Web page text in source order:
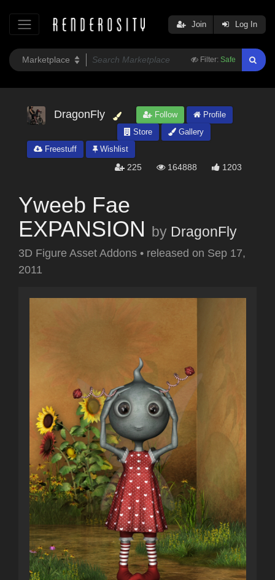
Filter: Safe
Join Log In
DragonFly Follow
Profile
Store
Gallery
Freestuff
Wishlist
225 164888 1203
Yweeb Fae
EXPANSION
by DragonFly
3D Figure Asset Addons • released on Sep 17,
2011